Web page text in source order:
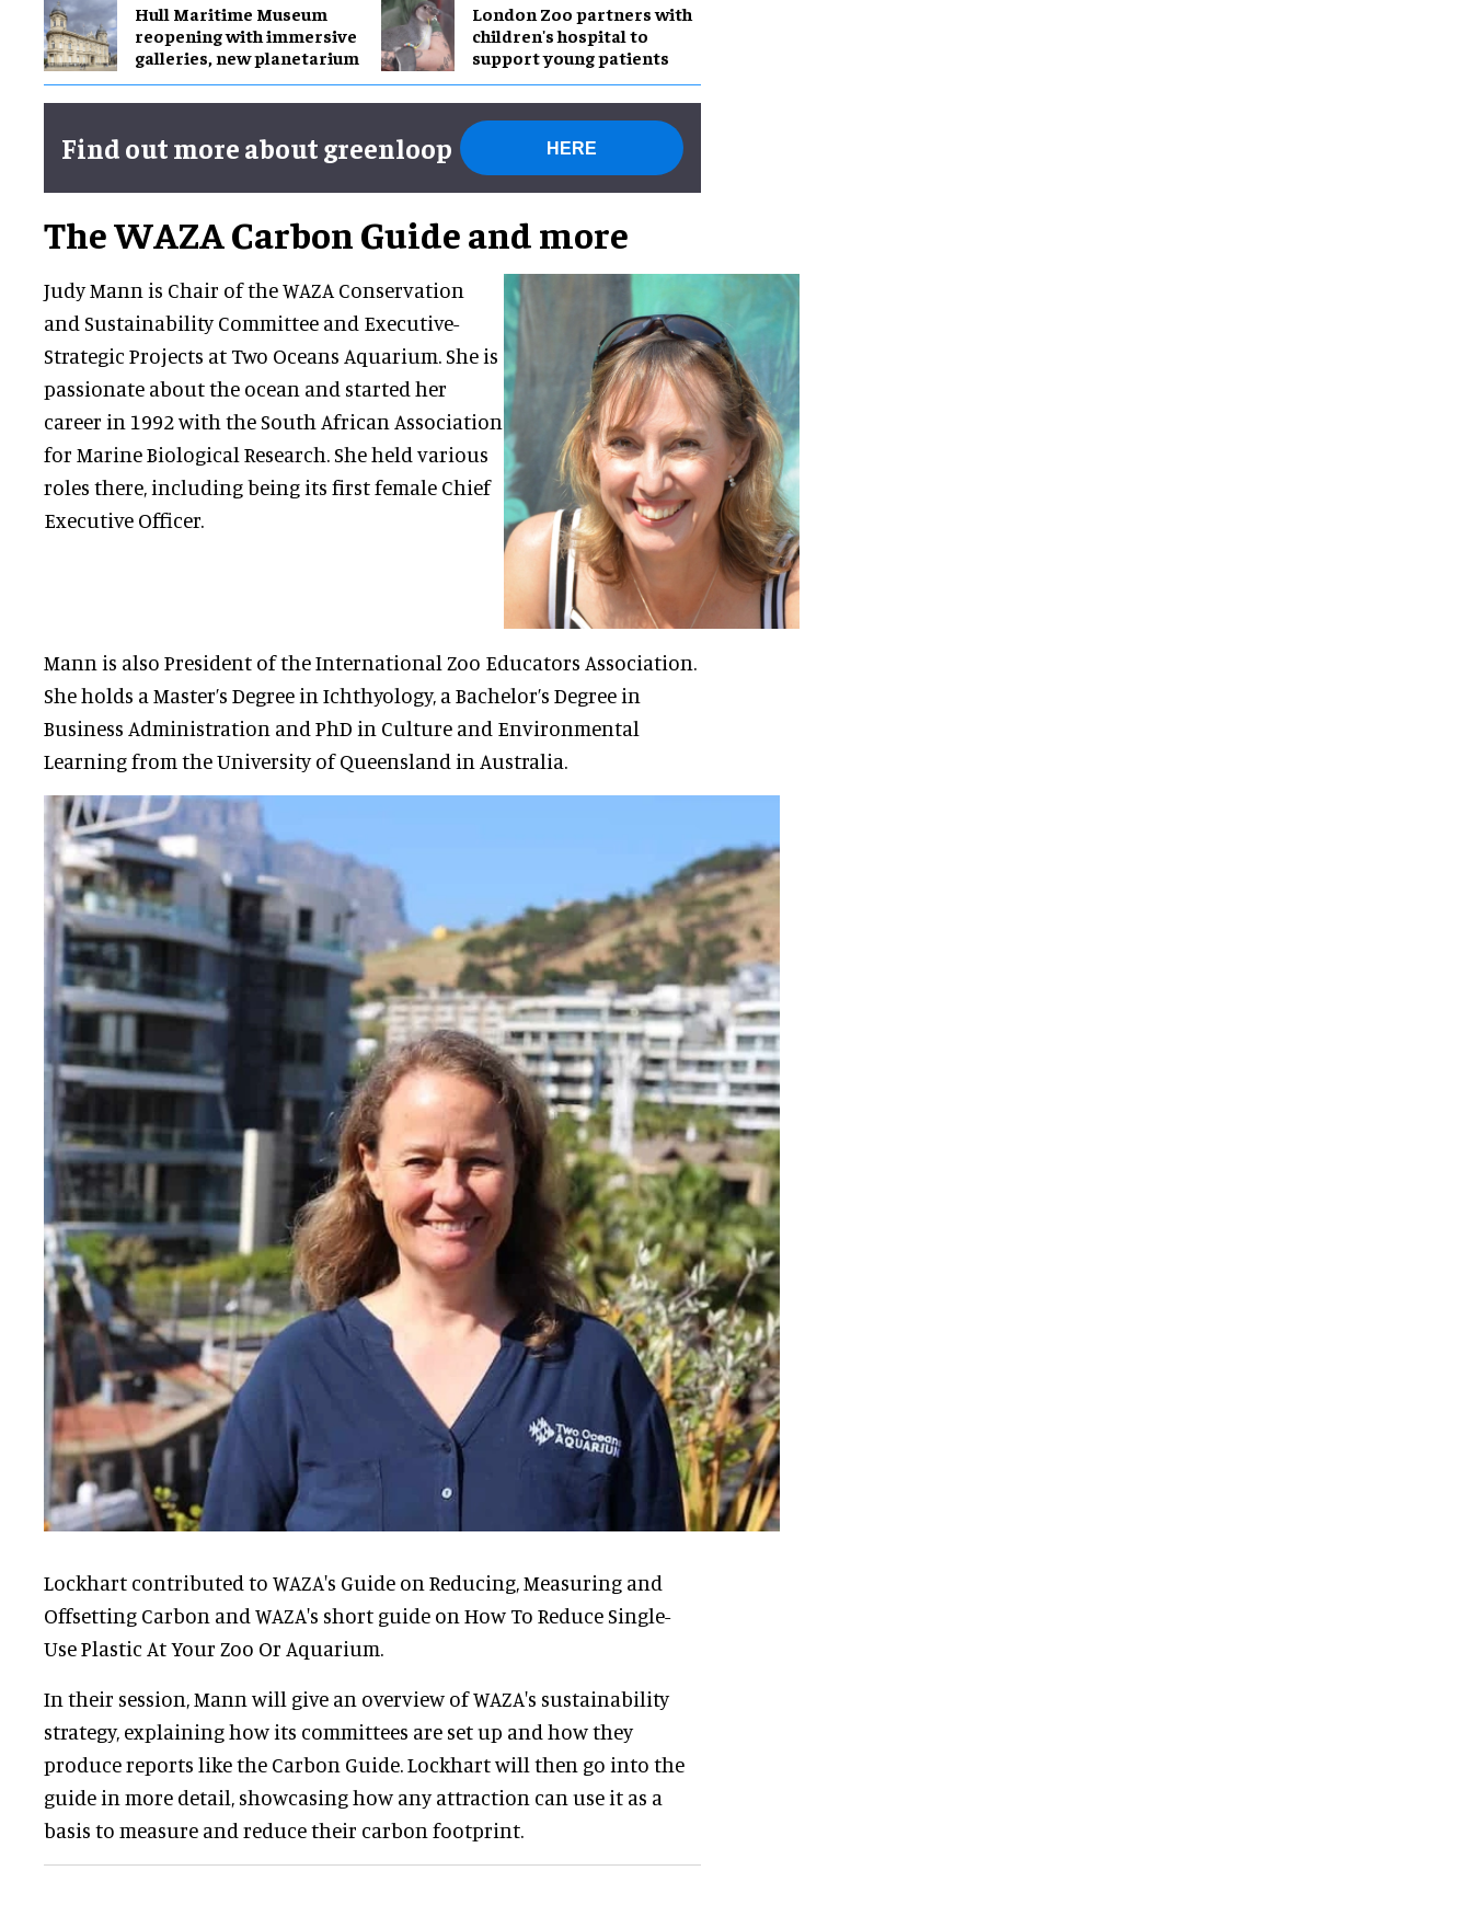
Hull Maritime Museum
reopening with immersive
galleries, new planetarium
London Zoo partners with
children's hospital to
support young patients
Find out more about greenloop HERE
The WAZA Carbon Guide and more
Judy Mann is Chair of the WAZA Conservation
and Sustainability Committee and Executive-
Strategic Projects at Two Oceans Aquarium. She is
passionate about the ocean and started her
career in 1992 with the South African Association
for Marine Biological Research. She held various
roles there, including being its first female Chief
Executive Officer.
Mann is also President of the International Zoo Educators Association.
She holds a Master’s Degree in Ichthyology, a Bachelor’s Degree in
Business Administration and PhD in Culture and Environmental
Learning from the University of Queensland in Australia.
Helen Lockhart is a member of the WAZA Carbon
Subcommittee and is Conservation and
Sustainability Manager at Two Oceans Aquarium.
In this role, she is responsible for managing the
environmental impact of the Aquarium. This
means that she has developed and implemented
its sustainability strategy to minimise its
ecological footprint as well as raising staff and
public awareness about sustainability through
the Aquarium's exhibits and communication
platforms.
Lockhart contributed to WAZA's Guide on Reducing, Measuring and
Offsetting Carbon and WAZA's short guide on How To Reduce Single-
Use Plastic At Your Zoo Or Aquarium.
In their session, Mann will give an overview of WAZA's sustainability
strategy, explaining how its committees are set up and how they
produce reports like the Carbon Guide. Lockhart will then go into the
guide in more detail, showcasing how any attraction can use it as a
basis to measure and reduce their carbon footprint.